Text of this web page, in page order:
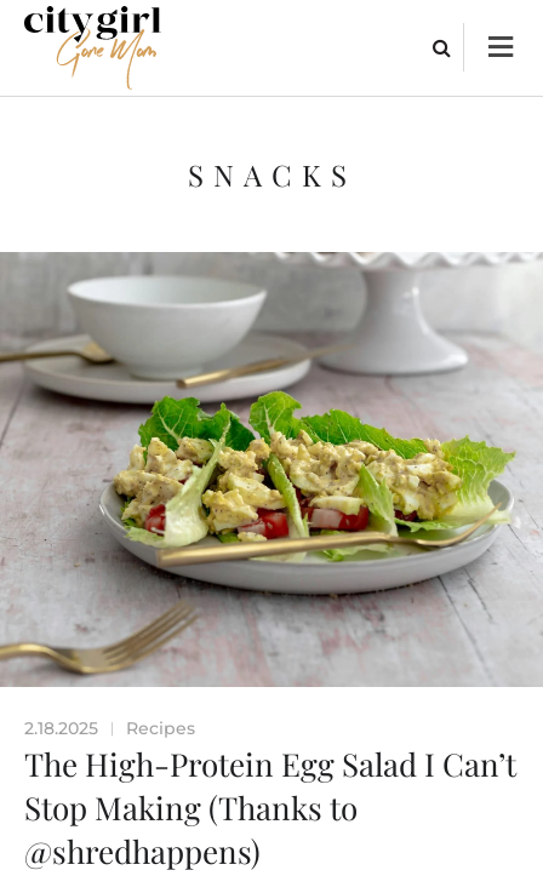
SNACKS
2.18.2025 | Recipes
The High-Protein Egg Salad I Can’t
Stop Making (Thanks to
@shredhappens)